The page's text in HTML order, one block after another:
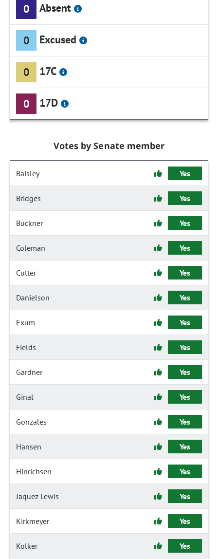
0 Absent
0 Excused
0 17C
0 17D
Votes by Senate member
Baisley Yes
Bridges Yes
Buckner Yes
Coleman Yes
Cutter Yes
Danielson Yes
Exum Yes
Fields Yes
Gardner Yes
Ginal Yes
Gonzales Yes
Hansen Yes
Hinrichsen Yes
Jaquez Lewis Yes
Kirkmeyer Yes
Kolker Yes